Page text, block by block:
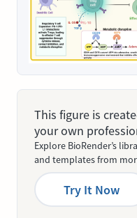
This figure is
your own
Explore BioRender’s
and templates from
Try It Now